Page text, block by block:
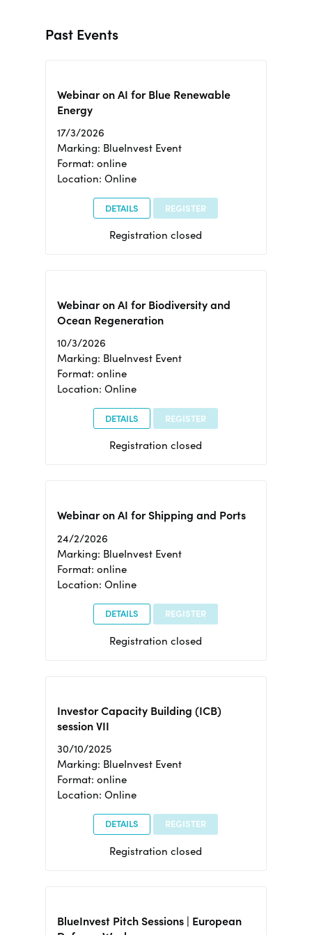
Past Events
Webinar on AI for Blue Renewable
Energy
17/3/2026
Marking: BlueInvest Event
Format: online
Location: Online
DETAILS REGISTER
Registration closed
Webinar on AI for Biodiversity and
Ocean Regeneration
10/3/2026
Marking: BlueInvest Event
Format: online
Location: Online
DETAILS REGISTER
Registration closed
Webinar on AI for Shipping and Ports
24/2/2026
Marking: BlueInvest Event
Format: online
Location: Online
DETAILS REGISTER
Registration closed
Investor Capacity Building (ICB)
session VII
30/10/2025
Marking: BlueInvest Event
Format: online
Location: Online
DETAILS REGISTER
Registration closed
BlueInvest Pitch Sessions | European